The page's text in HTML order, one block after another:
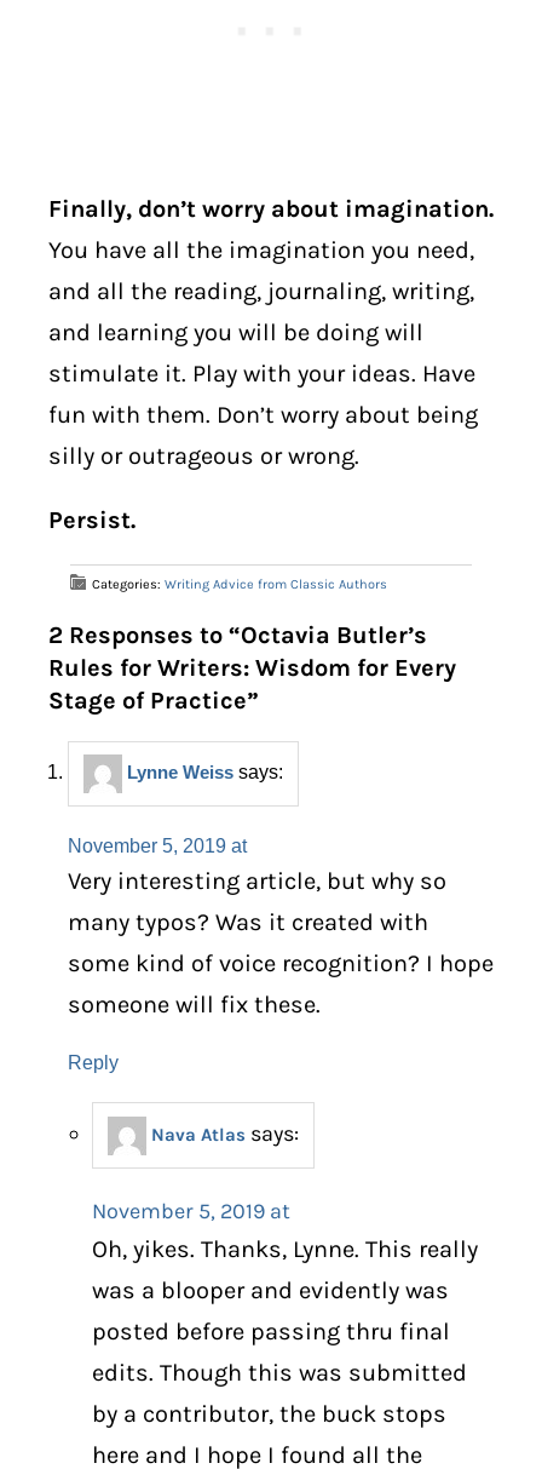
Finally, don’t worry about imagination.
You have all the imagination you need,
and all the reading, journaling, writing,
and learning you will be doing will
stimulate it. Play with your ideas. Have
fun with them. Don’t worry about being
silly or outrageous or wrong.
Persist.
Categories:Writing Advice from Classic Authors
2 Responses to “Octavia Butler’s
Rules for Writers: Wisdom for Every
Stage of Practice”
Lynne Weiss says:
November 5, 2019 at
Very interesting article, but why so
many typos? Was it created with
some kind of voice recognition? I hope
someone will fix these.
Reply
Nava Atlas says:
November 5, 2019 at
Oh, yikes. Thanks, Lynne. This really
was a blooper and evidently was
posted before passing thru final
edits. Though this was submitted
by a contributor, the buck stops
here and I hope I found all the